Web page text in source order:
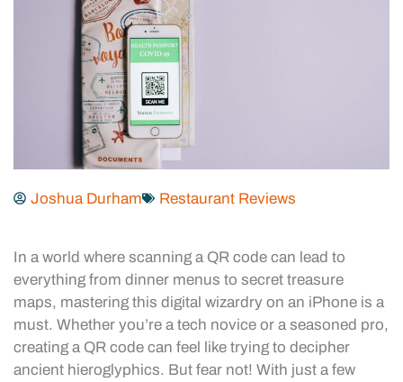
Joshua Durham Restaurant Reviews
In a world where scanning a QR code can lead to
everything from dinner menus to secret treasure
maps, mastering this digital wizardry on an iPhone is a
must. Whether you’re a tech novice or a seasoned pro,
creating a QR code can feel like trying to decipher
ancient hieroglyphics. But fear not! With just a few